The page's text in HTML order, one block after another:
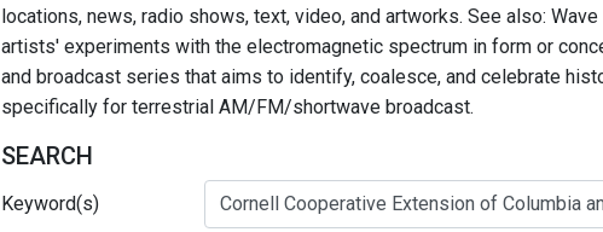
locations, news, radio shows, text, video, and artworks. See also: Wave
artists' experiments with the electromagnetic spectrum in form or
and broadcast series that aims to identify, coalesce, and celebrate
specifically for terrestrial AM/FM/shortwave broadcast.
SEARCH
Keyword(s)